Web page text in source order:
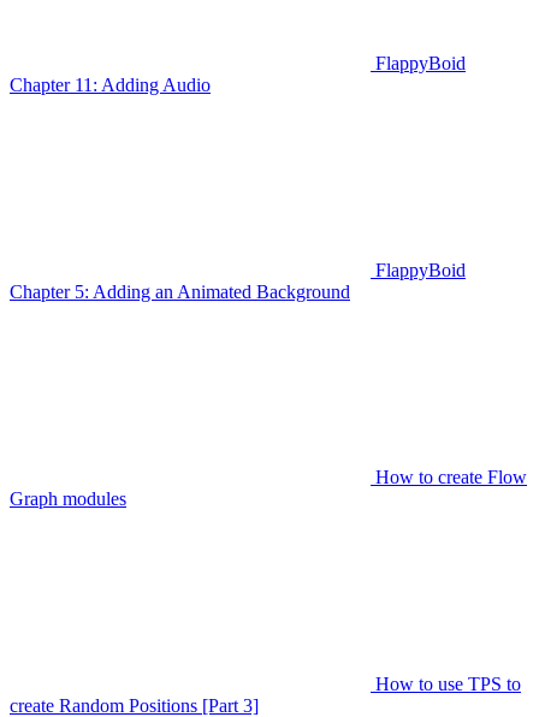
FlappyBoid
Chapter 11: Adding Audio
FlappyBoid
Chapter 5: Adding an Animated Background
How to create Flow
Graph modules
How to use TPS to
create Random Positions [Part 3]